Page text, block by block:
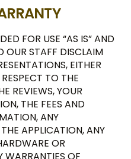
FOR USE “AS IS” AND
OUR STAFF DISCLAIM
EITHER
TO THE
REVIEWS, YOUR
THE FEES AND
ANY
APPLICATION, ANY
OR